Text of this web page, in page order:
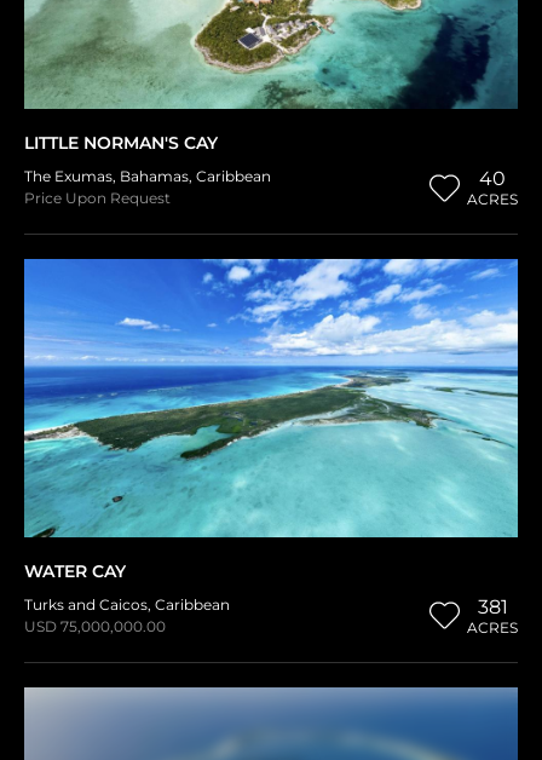
LITTLE NORMAN'S CAY
The Exumas, Bahamas, Caribbean
Price Upon Request
40
ACRES
WATER CAY
Turks and Caicos, Caribbean
USD 75,000,000.00
381
ACRES